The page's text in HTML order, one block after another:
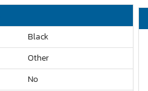
Black
Other
No